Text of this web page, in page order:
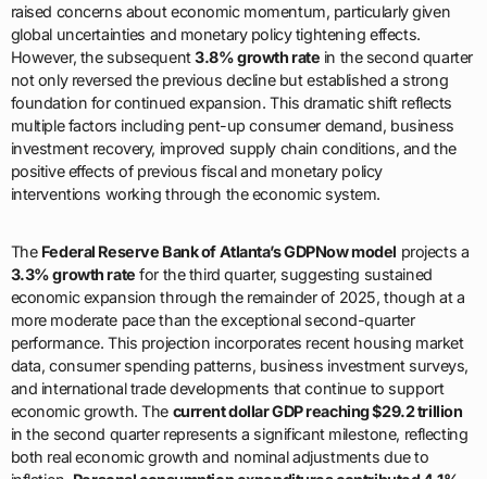
raised concerns about economic momentum, particularly given
global uncertainties and monetary policy tightening effects.
However, the subsequent3.8% growth rate in the second quarter
not only reversed the previous decline but established a strong
foundation for continued expansion. This dramatic shift reflects
multiple factors including pent-up consumer demand, business
investment recovery, improved supply chain conditions, and the
positive effects of previous fiscal and monetary policy
interventions working through the economic system.
The Federal Reserve Bank of Atlanta’s GDPNow model projects a
3.3% growth rate for the third quarter, suggesting sustained
economic expansion through the remainder of 2025, though at a
more moderate pace than the exceptional second-quarter
performance. This projection incorporates recent housing market
data, consumer spending patterns, business investment surveys,
and international trade developments that continue to support
economic growth. The current dollar GDP reaching $29.2 trillion
in the second quarter represents a significant milestone, reflecting
both real economic growth and nominal adjustments due to